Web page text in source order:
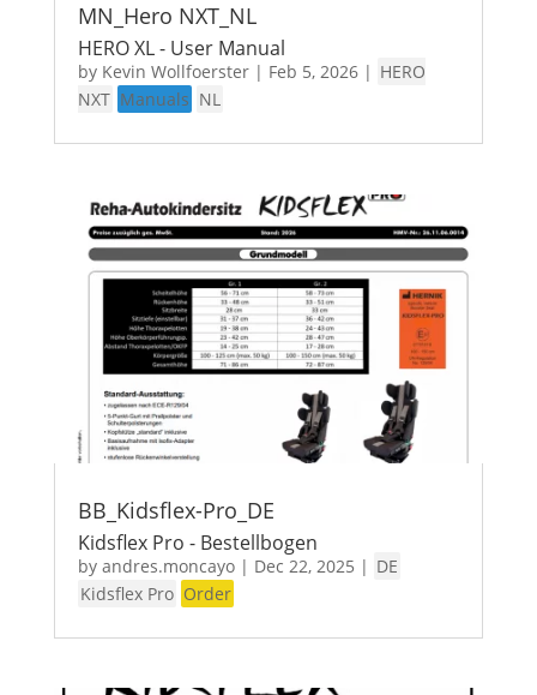
MN_Hero NXT_NL
HERO XL - User Manual
by Kevin Wollfoerster| Feb 5, 2026| HERO
NXT Manuals NL
BB_Kidsflex-Pro_DE
Kidsflex Pro - Bestellbogen
by andres.moncayo| Dec 22, 2025 | DE
Kidsflex Pro Order